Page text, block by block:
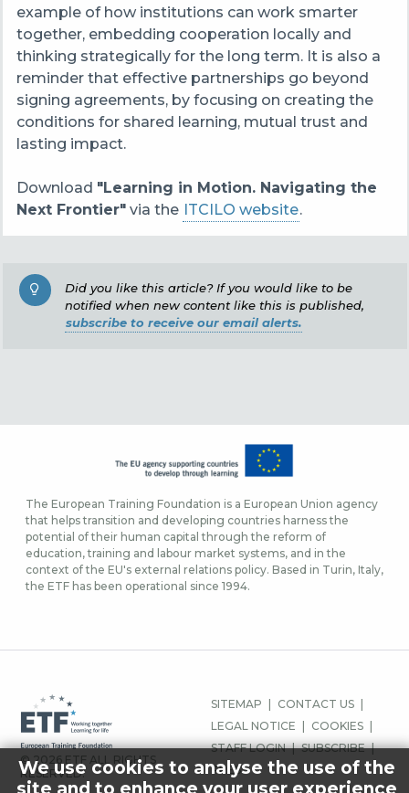
example of how institutions can work smarter
together, embedding cooperation locally and
thinking strategically for the long term. It is also a
reminder that effective partnerships go beyond
signing agreements, by focusing on creating the
conditions for shared learning, mutual trust and
lasting impact.
Download "Learning in Motion. Navigating the
Next Frontier"via the ITCILO website.
Did you like this article? If you would like to be
notified when new content like this is published,
subscribe to receive our email alerts.
The European Training Foundation is a European Union agency
that helps transition and developing countries harness the
potential of their human capital through the reform of
education, training and labour market systems, and in the
context of the EU's external relations policy. Based in Turin, Italy,
the ETF has been operational since 1994.
© 2026 ETF ALL RIGHTS
RESERVED.
FOOTER
MENU
SITEMAP
CONTACT US
LEGAL NOTICE
COOKIES
STAFF LOGIN
SUBSCRIBE
PRESS
We use cookies to analyse the use of the
site and to enhance your user experience